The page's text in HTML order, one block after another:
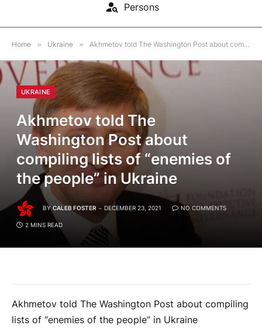
Persons
Home » Ukraine » Akhmetov told The Washington Post about compiling lists of “enemies of the people” in Ukraine
UKRAINE
Akhmetov told The
Washington Post about
compiling lists of “enemies of
the people” in Ukraine
BY CALEB FOSTER DECEMBER 23, 2021 NO COMMENTS
2 MINS READ
Akhmetov told The Washington Post about compiling
lists of “enemies of the people” in Ukraine